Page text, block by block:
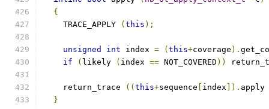
{
    TRACE_APPLY
( this );
unsigned int index = ( this+coverage ).
if
( likely ( index == NOT_COVERED ))
    return_trace
(( this+sequence index ]). apply
}